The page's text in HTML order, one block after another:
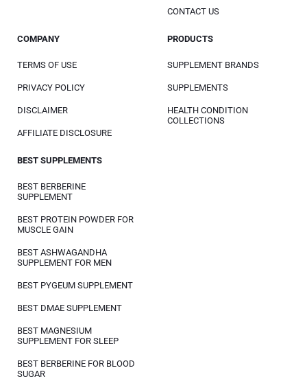
CONTACT US
COMPANY
TERMS OF USE
PRIVACY POLICY
DISCLAIMER
AFFILIATE DISCLOSURE
PRODUCTS
SUPPLEMENT BRANDS
SUPPLEMENTS
HEALTH CONDITION
COLLECTIONS
BEST SUPPLEMENTS
BEST BERBERINE
SUPPLEMENT
BEST PROTEIN POWDER FOR
MUSCLE GAIN
BEST ASHWAGANDHA
SUPPLEMENT FOR MEN
BEST PYGEUM SUPPLEMENT
BEST DMAE SUPPLEMENT
BEST MAGNESIUM
SUPPLEMENT FOR SLEEP
BEST BERBERINE FOR BLOOD
SUGAR